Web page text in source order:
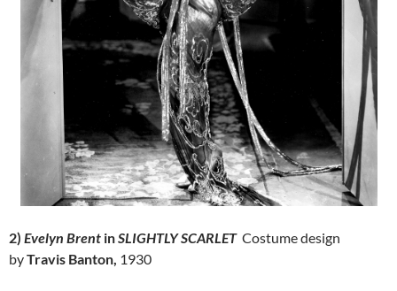
2) Evelyn Brent inSLIGHTLY SCARLET Costume design
byTravis Banton, 1930